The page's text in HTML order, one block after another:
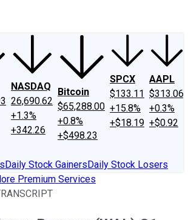
NASDAQ
26,690.62
+1.3%
+342.26
Bitcoin
$65,288.00
+0.8%
+$498.23
SPCX
$133.11
+15.8%
+$18.19
AAPL
$313.06
+0.3%
+$0.92
Daily Stock GainersDaily Stock Losers
Premium Services